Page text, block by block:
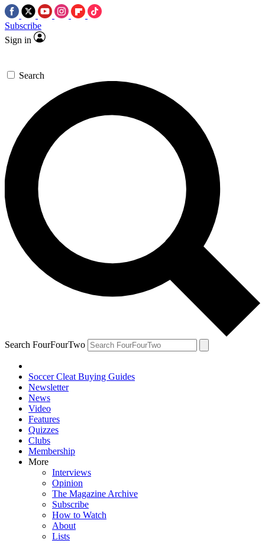
Subscribe
Sign in
Search
Search FourFourTwo
Soccer Cleat Buying Guides
Newsletter
News
Video
Features
Quizzes
Clubs
Membership
More
Interviews
Opinion
The Magazine Archive
Subscribe
How to Watch
About
Lists